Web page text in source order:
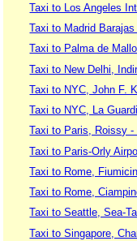
Taxi to Los Angeles
Taxi to Madrid
Taxi to Palma de
Taxi to New Delhi,
Taxi to NYC, John F.
Taxi to NYC, La
Taxi to Paris, Roissy -
Taxi to Paris-Orly
Taxi to Rome,
Taxi to Rome,
Taxi to Seattle, Sea-
Taxi to Singapore,